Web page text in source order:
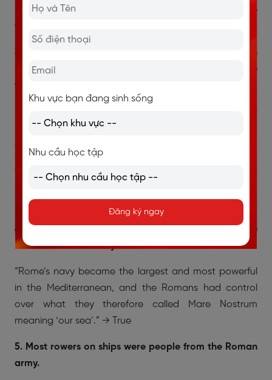
into another without stitching”) nhưng không nói gì về
việc cần thợ lành nghề hay không → Not Given.
3. The later practice used by Mediterranean
shipbuilders involved building the hull before the
frame.
“... Mediterranean shipbuilders shifted to another
method ... which consisted of building the frame first
and then proceeding with the hull.”
Giải thích: Câu hỏi nói “hull before frame” → ngược
False.
4. The Romans called the Mediterranean Sea Mare
Nostrum because they dominated its use.
“Rome’s navy became the largest and most powerful
in the Mediterranean, and the Romans had control
over what they therefore called Mare Nostrum
meaning ‘our sea’.” → True
5. Most rowers on ships were people from the Roman
army.
Khu vực bạn đang sinh sống
Nhu cầu học tập
Đăng ký ngay